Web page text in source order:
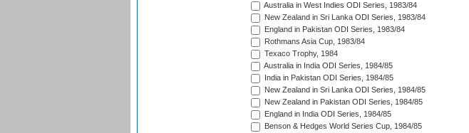
Australia in West Indies ODI Series, 1983/84
New Zealand in Sri Lanka ODI Series, 1983/84
England in Pakistan ODI Series, 1983/84
Rothmans Asia Cup, 1983/84
Texaco Trophy, 1984
Australia in India ODI Series, 1984/85
India in Pakistan ODI Series, 1984/85
New Zealand in Sri Lanka ODI Series, 1984/85
New Zealand in Pakistan ODI Series, 1984/85
England in India ODI Series, 1984/85
Benson & Hedges World Series Cup, 1984/85